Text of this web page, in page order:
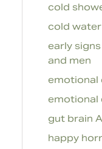
cold
cold
early
and men
emotional
emotional
gut brain
happy